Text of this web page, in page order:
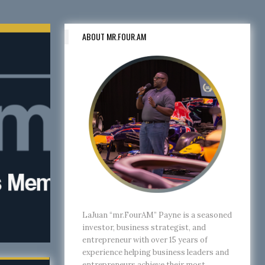
ABOUT MR.FOUR.AM
LaJuan “mr.FourAM” Payne is a seasoned
investor, business strategist, and
entrepreneur with over 15 years of
experience helping business leaders and